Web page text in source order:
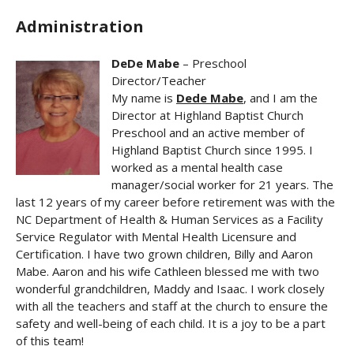
Administration
DeDe Mabe – Preschool
Director/Teacher
My name is Dede Mabe, and I am the
Director at Highland Baptist Church
Preschool and an active member of
Highland Baptist Church since 1995. I
worked as a mental health case
manager/social worker for 21 years. The
last 12 years of my career before retirement was with the
NC Department of Health & Human Services as a Facility
Service Regulator with Mental Health Licensure and
Certification. I have two grown children, Billy and Aaron
Mabe. Aaron and his wife Cathleen blessed me with two
wonderful grandchildren, Maddy and Isaac. I work closely
with all the teachers and staff at the church to ensure the
safety and well-being of each child. It is a joy to be a part
of this team!